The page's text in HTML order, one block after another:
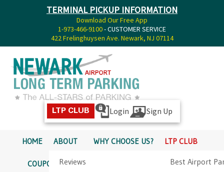
TERMINAL PICKUP INFORMATION
Download Our Free App
1-973-466-9100- CUSTOMER SERVICE
422 Frelinghuysen Ave. Newark, NJ 07114
LTP CLUB Login Sign Up
HOME ABOUT
Reviews
WHY CHOOSE US? LTP CLUB
Best Airport
COUPONS SERVICES PICKUP INFO